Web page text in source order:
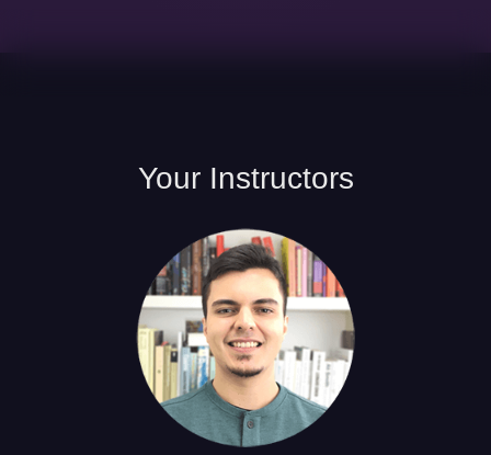
Your Instructors